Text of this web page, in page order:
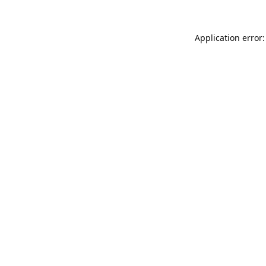
Application